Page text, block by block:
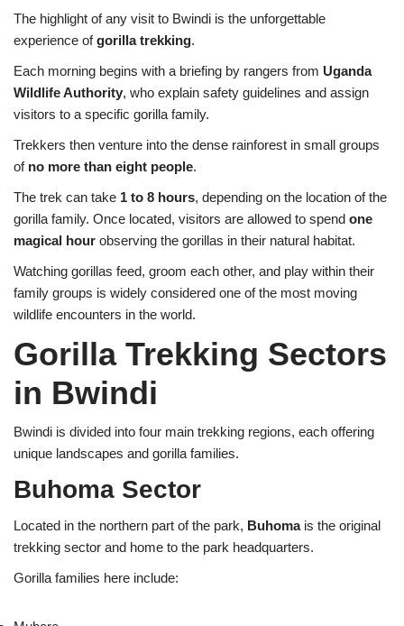
The highlight of any visit to Bwindi is the unforgettable
experience ofgorilla trekking.
Each morning begins with a briefing by rangers from Uganda
Wildlife Authority, who explain safety guidelines and assign
visitors to a specific gorilla family.
Trekkers then venture into the dense rainforest in small groups
of no more than eight people.
The trek can take 1 to 8 hours, depending on the location of the
gorilla family. Once located, visitors are allowed to spend one
magical hour observing the gorillas in their natural habitat.
Watching gorillas feed, groom each other, and play within their
family groups is widely considered one of the most moving
wildlife encounters in the world.
Gorilla Trekking Sectors
in Bwindi
Bwindi is divided into four main trekking regions, each offering
unique landscapes and gorilla families.
Buhoma Sector
Located in the northern part of the park, Buhomais the original
trekking sector and home to the park headquarters.
Gorilla families here include: